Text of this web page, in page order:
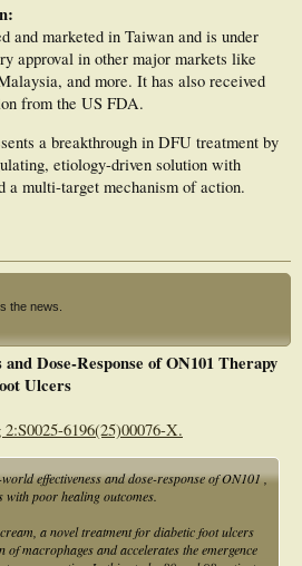
and marketed in Taiwan and is under
approval in other major markets like
and more. It has also received
from the US FDA.
a breakthrough in DFU treatment by
etiology-driven solution with
a multi-target mechanism of action.
the news.
Dose-Response of ON101 Therapy
Ulcers
6196(25)00076-X.
effectiveness and dose-response of ON101 ,
poor healing outcomes.
a novel treatment for diabetic foot ulcers
macrophages and accelerates the emergence